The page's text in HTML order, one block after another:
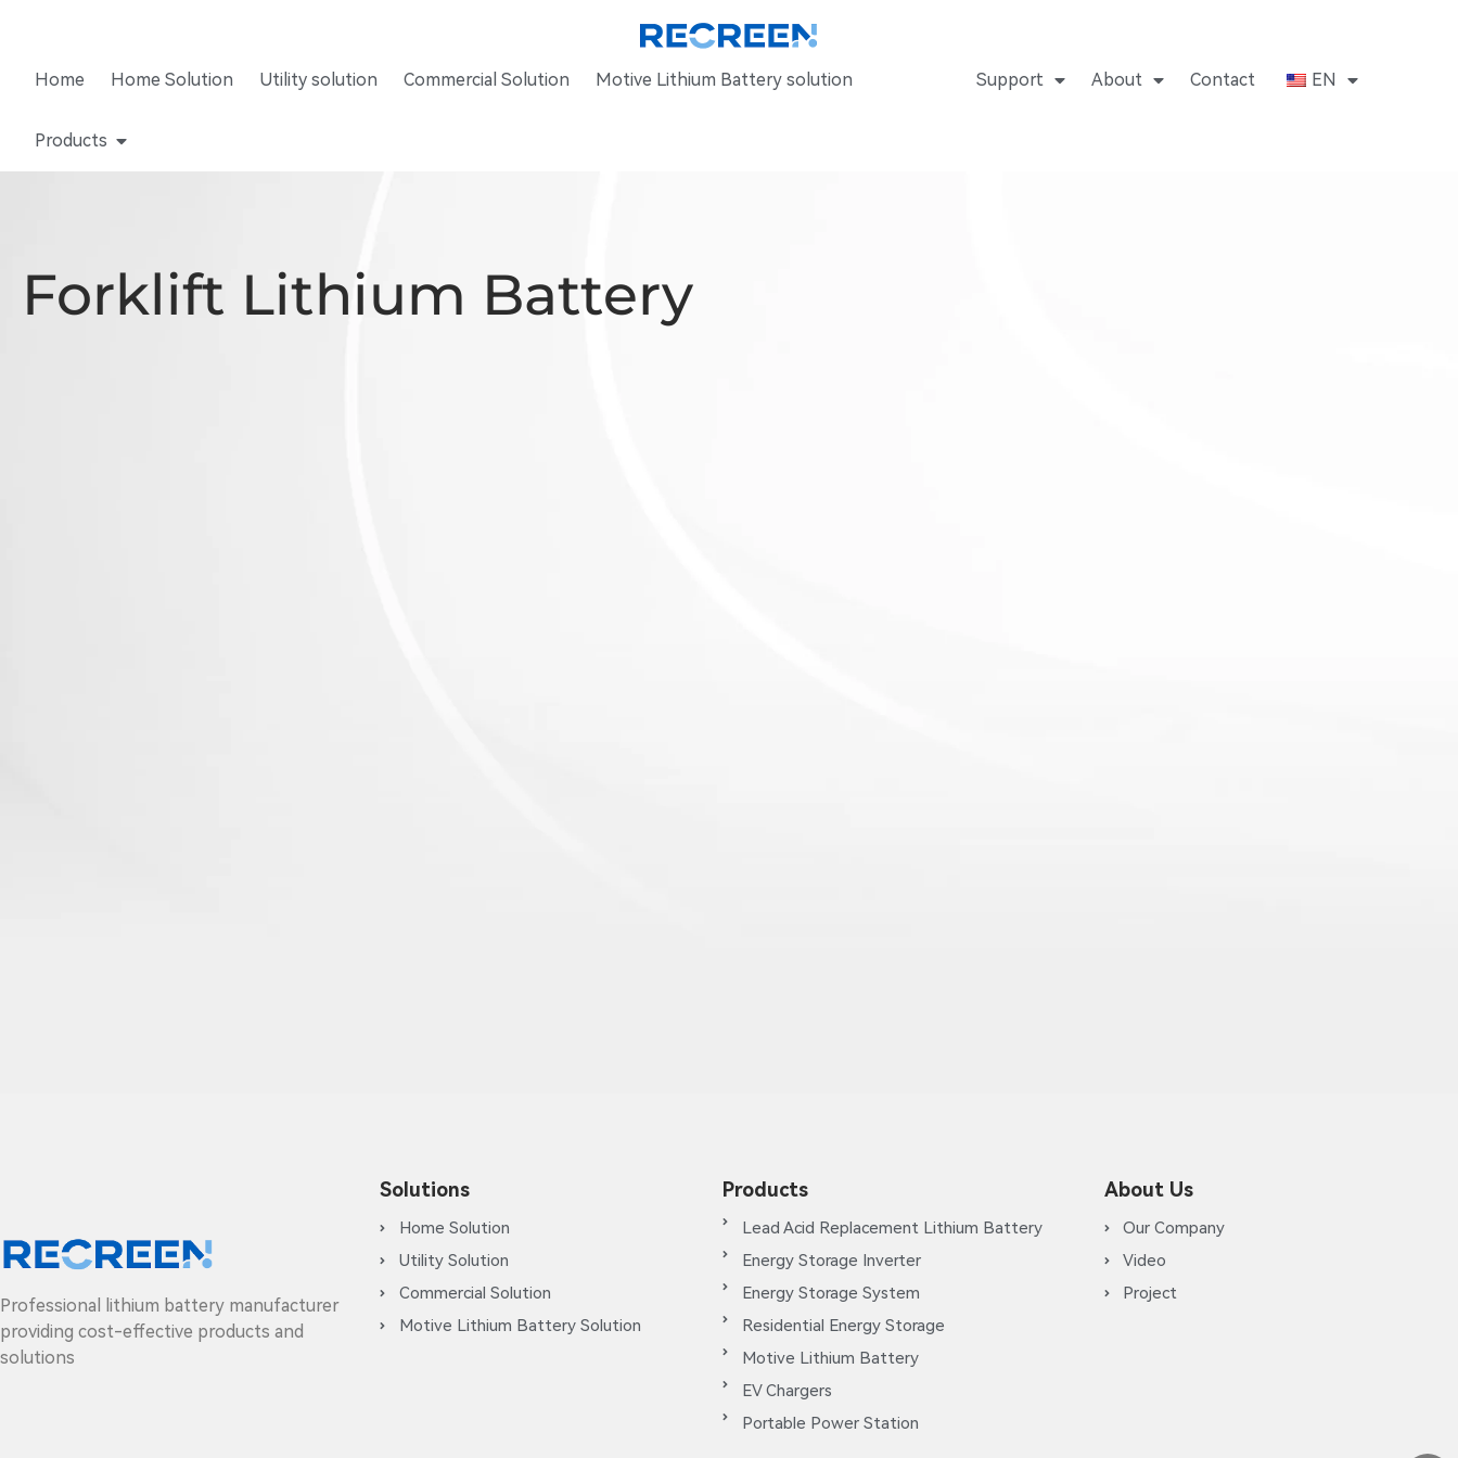
Home Home Solution Utility solution Commercial Solution Motive Lithium Battery solution
Products
Support About Contact EN
Forklift Lithium Battery
Professional lithium battery manufacturer
providing cost-effective products and
solutions
Solutions
Home Solution
Utility Solution
Commercial Solution
Motive Lithium Battery Solution
Products
Lead Acid Replacement Lithium Battery
Energy Storage Inverter
Energy Storage System
Residential Energy Storage
Motive Lithium Battery
EV Chargers
Portable Power Station
About Us
Our Company
Video
Project